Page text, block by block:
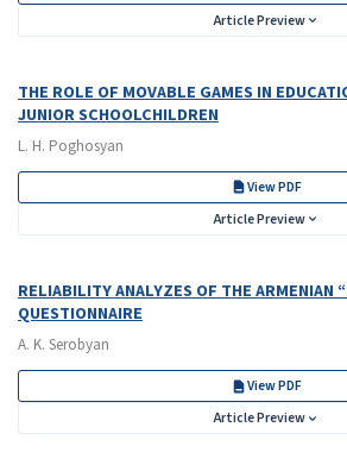
Article Preview
THE ROLE OF MOVABLE GAMES IN
JUNIOR SCHOOLCHILDREN
L. H. Poghosyan
View PDF
Article Preview
RELIABILITY ANALYZES OF THE ARMENIAN
QUESTIONNAIRE
A. K. Serobyan
View PDF
Article Preview